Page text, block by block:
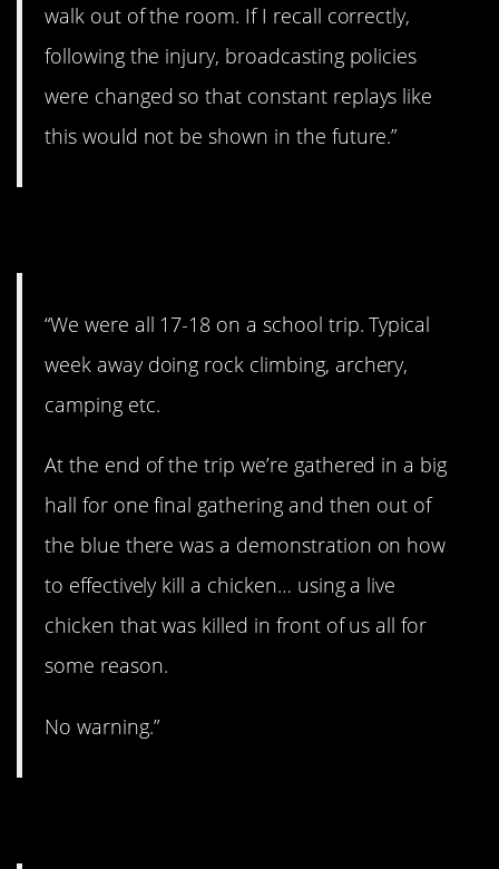
walk out of the room. If I recall correctly,
following the injury, broadcasting policies
were changed so that constant replays like
this would not be shown in the future.”
“We were all 17-18 on a school trip. Typical
week away doing rock climbing, archery,
camping etc.
At the end of the trip we’re gathered in a big
hall for one final gathering and then out of
the blue there was a demonstration on how
to effectively kill a chicken… using a live
chicken that was killed in front of us all for
some reason.
No warning.”